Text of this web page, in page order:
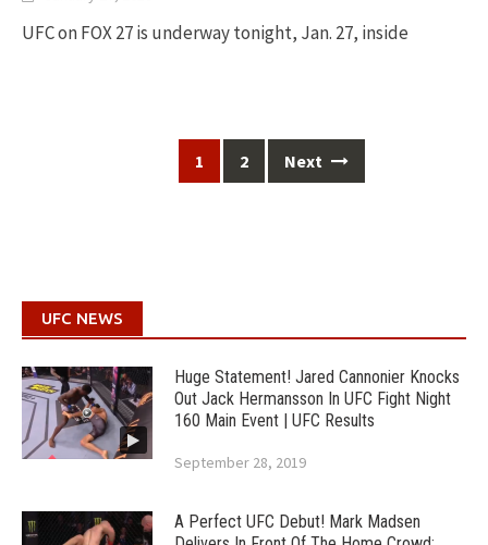
UFC on FOX 27 is underway tonight, Jan. 27, inside
1 2 Next
UFC NEWS
Huge Statement! Jared Cannonier Knocks
Out Jack Hermansson In UFC Fight Night
160 Main Event | UFC Results
September 28, 2019
A Perfect UFC Debut! Mark Madsen